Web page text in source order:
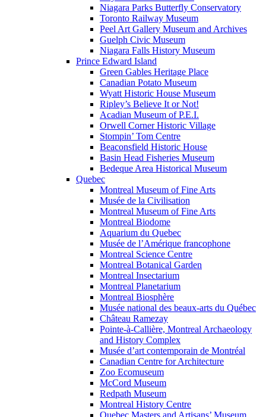
Niagara Parks Butterfly Conservatory
Toronto Railway Museum
Peel Art Gallery Museum and Archives
Guelph Civic Museum
Niagara Falls History Museum
Prince Edward Island
Green Gables Heritage Place
Canadian Potato Museum
Wyatt Historic House Museum
Ripley’s Believe It or Not!
Acadian Museum of P.E.I.
Orwell Corner Historic Village
Stompin’ Tom Centre
Beaconsfield Historic House
Basin Head Fisheries Museum
Bedeque Area Historical Museum
Quebec
Montreal Museum of Fine Arts
Musée de la Civilisation
Montreal Museum of Fine Arts
Montreal Biodome
Aquarium du Quebec
Musée de l’Amérique francophone
Montreal Science Centre
Montreal Botanical Garden
Montreal Insectarium
Montreal Planetarium
Montreal Biosphère
Musée national des beaux-arts du Québec
Château Ramezay
Pointe-à-Callière, Montreal Archaeology
and History Complex
Musée d’art contemporain de Montréal
Canadian Centre for Architecture
Zoo Ecomuseum
McCord Museum
Redpath Museum
Montreal History Centre
Quebec Masters and Artisans’ Museum